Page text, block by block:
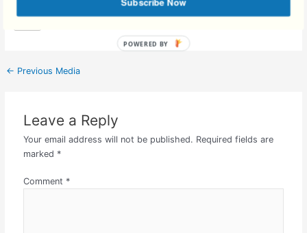
← Previous Media
Leave a Reply
Your email address will not be published. Required fields are
marked *
Comment *
POWERED BY